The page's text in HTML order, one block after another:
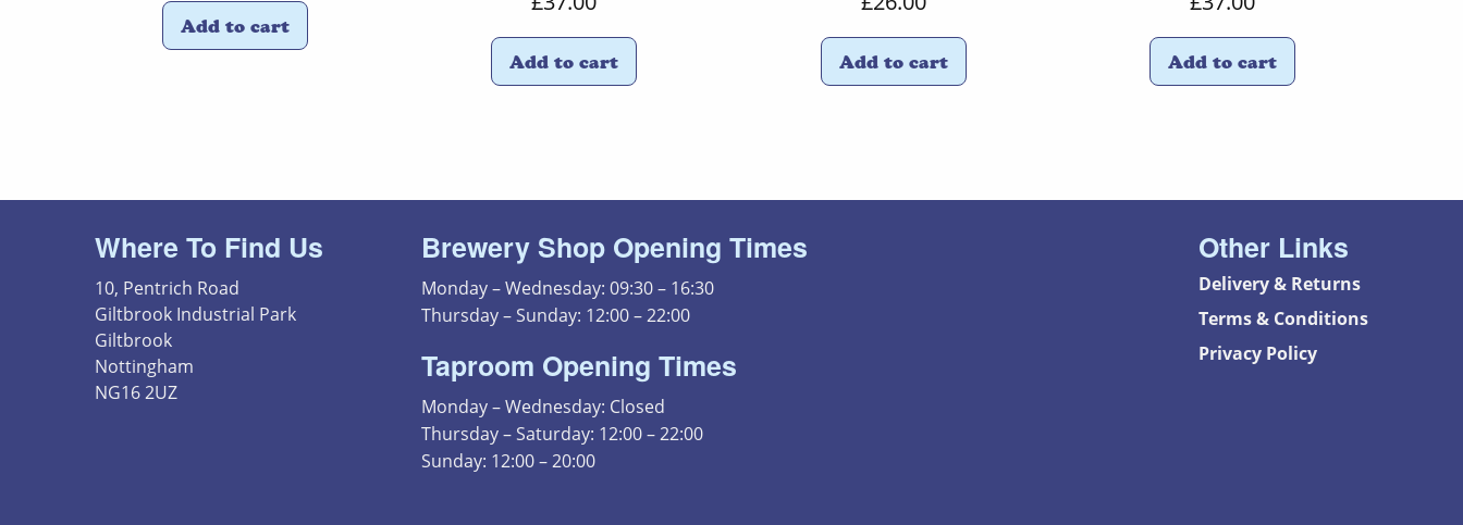
Add to cart
Add to cart Add to cart Add to cart
Where To Find Us
10, Pentrich Road
Giltbrook Industrial Park
Giltbrook
Nottingham
NG16 2UZ
Brewery Shop Opening Times
Monday – Wednesday: 09:30 – 16:30
Thursday – Sunday: 12:00 – 22:00
Taproom Opening Times
Monday – Wednesday: Closed
Thursday – Saturday: 12:00 – 22:00
Sunday: 12:00 – 20:00
Other Links
Delivery & Returns
Terms & Conditions
Privacy Policy